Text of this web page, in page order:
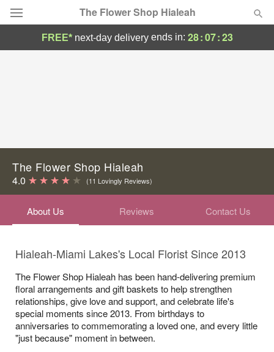
The Flower Shop Hialeah
Birthday
Sympathy and Funeral
Flowers, Plants & Gifts
FREE* next-day deliveryends in: 28:07:23
The Flower Shop Hialeah
4.0 (11 Lovingly Reviews)
About Us Reviews Contact Us
Hialeah-Miami Lakes's Local Florist Since 2013
The Flower Shop Hialeah has been hand-delivering premium
floral arrangements and gift baskets to help strengthen
relationships, give love and support, and celebrate life's
special moments since 2013. From birthdays to
anniversaries to commemorating a loved one, and every little
"just because" moment in between.